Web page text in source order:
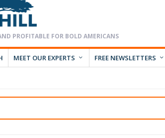
MEET OUR EXPERTS FREE NEWSLETTERS